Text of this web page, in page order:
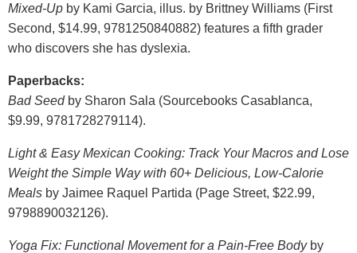
Mixed-Up by Kami Garcia, illus. by Brittney Williams (First
Second, $14.99, 9781250840882) features a fifth grader
who discovers she has dyslexia.
Paperbacks:
Bad Seedby Sharon Sala (Sourcebooks Casablanca,
$9.99, 9781728279114).
Light & Easy Mexican Cooking: Track Your Macros and Lose
Weight the Simple Way with 60+ Delicious, Low-Calorie
Meals by Jaimee Raquel Partida (Page Street, $22.99,
9798890032126).
Yoga Fix: Functional Movement for a Pain-Free Bodyby